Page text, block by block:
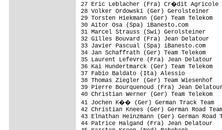
27 Eric Leblacher (Fra)
28 Volker Ordowski (Ger)
29 Torsten Hiekmann (Ger)
30 Aitor Osa (Spa)
31 Marcel Strauss (Swi)
32 Gilles Bouvard (Fra)
33 Javier Pascual (Spa)
34 Jan Schaffrath (Ger)
35 Laurent Lefevre (Fra)
36 Kai Hundertmarck (Ger)
37 Fabio Baldato
38 Thomas Ziegler (Ger)
39 Pierre Bourquenoud (Fra)
40 Christian Werner (Ger)
41 Jochen K�� (Ger)
42 Christian Knees (Ger)
43 Elnathan Heinzmann (Ger)
44 Patrice Halgand (Fra)